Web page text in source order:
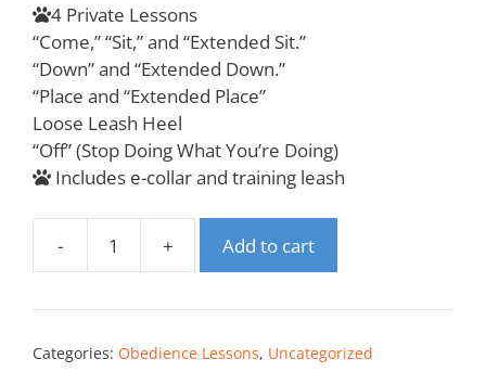
4 Private Lessons
“Come,” “Sit,” and “Extended Sit.”
“Down” and “Extended Down.”
“Place and “Extended Place”
Loose Leash Heel
“Off” (Stop Doing What You’re Doing)
Includes e-collar and training leash
- + Add to cart
Categories: Obedience Lessons, Uncategorized